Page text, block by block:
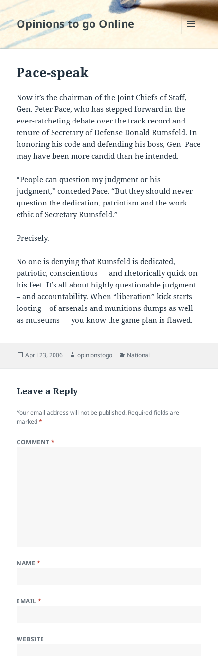
Opinions to go Online
AND
Pace-speak
Now it’s the chairman of the Joint Chiefs of Staff,
Gen. Peter Pace, who has stepped forward in the
ever-ratcheting debate over the track record and
tenure of Secretary of Defense Donald Rumsfeld. In
honoring his code and defending his boss, Gen. Pace
may have been more candid than he intended.
“People can question my judgment or his
judgment,” conceded Pace. “But they should never
question the dedication, patriotism and the work
ethic of Secretary Rumsfeld.”
Precisely.
No one is denying that Rumsfeld is dedicated,
patriotic, conscientious — and rhetorically quick on
his feet. It’s all about highly questionable judgment
– and accountability. When “liberation” kick starts
looting – of arsenals and munitions dumps as well
as museums — you know the game plan is flawed.
Posted
April 23, 2006 Author
opinionstogo Categories
National
Leave a Reply
Your email address will not be published. Required fields are
marked*
COMMENT*
NAME *
EMAIL*
WEBSITE